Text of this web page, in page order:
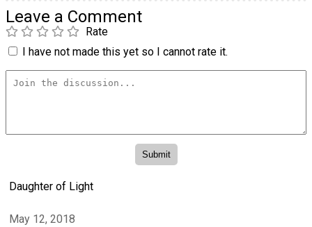
Leave a Comment
Rate
I have not made this yet so I cannot rate it.
Daughter of Light
May 12, 2018